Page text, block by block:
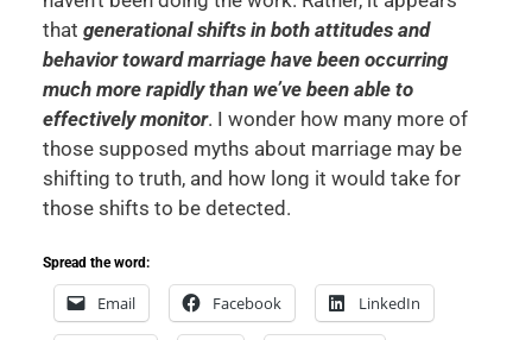
that generational shifts in both attitudes and
behavior toward marriage have been occurring
much more rapidly than we’ve been able to
effectively monitor. I wonder how many more of
those supposed myths about marriage may be
shifting to truth, and how long it would take for
those shifts to be detected.
Spread the word:
Email Facebook LinkedIn